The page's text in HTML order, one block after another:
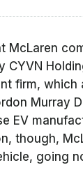
McLaren
CYVN
firm, which
Murray
EV
though,
going